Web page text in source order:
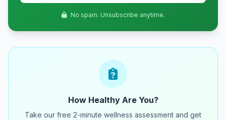
No spam. Unsubscribe anytime.
How Healthy Are You?
Take our free 2-minute wellness assessment and get